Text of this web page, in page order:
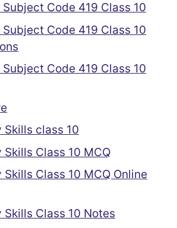
Code 419 Class 10
Code 419 Class 10
Code 419 Class 10
class 10
Class 10 MCQ
Class 10 MCQ Online
Class 10 Notes